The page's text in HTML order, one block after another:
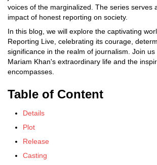
voices of the marginalized. The series serves
impact of honest reporting on society.
In this blog, we will explore the captivating
Reporting Live, celebrating its courage,
significance in the realm of journalism. Join
Mariam Khan's extraordinary life and the
encompasses.
Table of Content
Details
Plot
Release
Casting